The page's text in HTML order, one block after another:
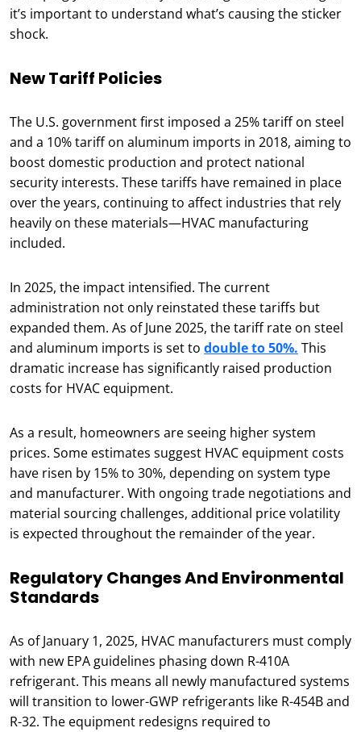
it’s important to understand what’s causing the sticker
shock.
New Tariff Policies
The U.S. government first imposed a 25% tariff on steel
and a 10% tariff on aluminum imports in 2018, aiming to
boost domestic production and protect national
security interests. These tariffs have remained in place
over the years, continuing to affect industries that rely
heavily on these materials—HVAC manufacturing
included.
In 2025, the impact intensified. The current
administration not only reinstated these tariffs but
expanded them. As of June 2025, the tariff rate on steel
and aluminum imports is set to double to 50%. This
dramatic increase has significantly raised production
costs for HVAC equipment.
As a result, homeowners are seeing higher system
prices. Some estimates suggest HVAC equipment costs
have risen by 15% to 30%, depending on system type
and manufacturer. With ongoing trade negotiations and
material sourcing challenges, additional price volatility
is expected throughout the remainder of the year.
Regulatory Changes And Environmental
Standards
As of January 1, 2025, HVAC manufacturers must comply
with new EPA guidelines phasing down R-410A
refrigerant. This means all newly manufactured systems
will transition to lower-GWP refrigerants like R-454B and
R-32. The equipment redesigns required to